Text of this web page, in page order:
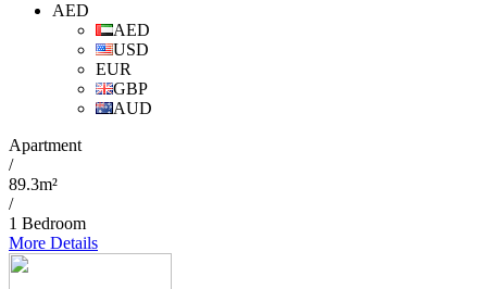
AED
AED
USD
EUR
GBP
AUD
Apartment
/
89.3m²
/
1 Bedroom
More Details